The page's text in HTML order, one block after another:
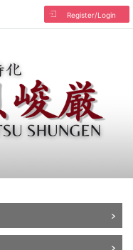
Register/Login